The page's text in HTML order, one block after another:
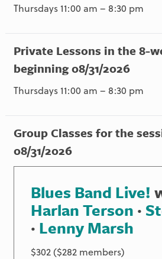
Thursdays 11:00 am – 8:30 pm
Private Lessons in the 8-
beginning 08/31/2026
Thursdays 11:00 am – 8:30 pm
Group Classes for the
08/31/2026
Blues Band Live!
Harlan Terson ·
· Lenny Marsh
$302 ($282 members)